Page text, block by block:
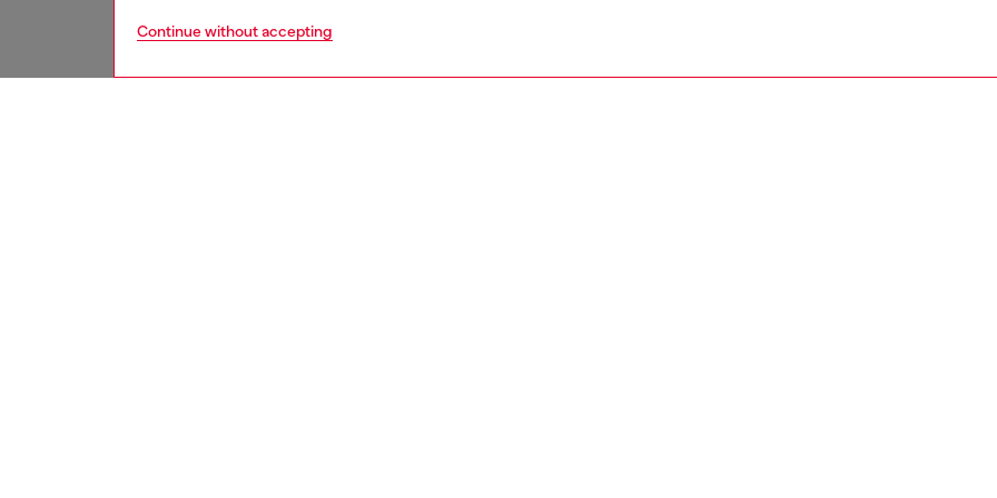
Continue without accepting